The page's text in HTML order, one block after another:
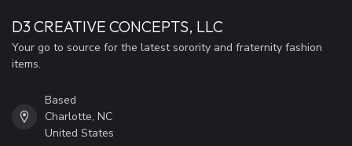
D3 CREATIVE CONCEPTS, LLC
Your go to source for the latest sorority and fraternity fashion
items.
Based
Charlotte, NC
United States